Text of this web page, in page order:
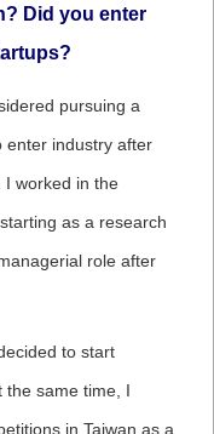
Did you enter
pursuing a
enter industry after
I worked in the
as a research
role after
to start
the same time, I
in Taiwan as a